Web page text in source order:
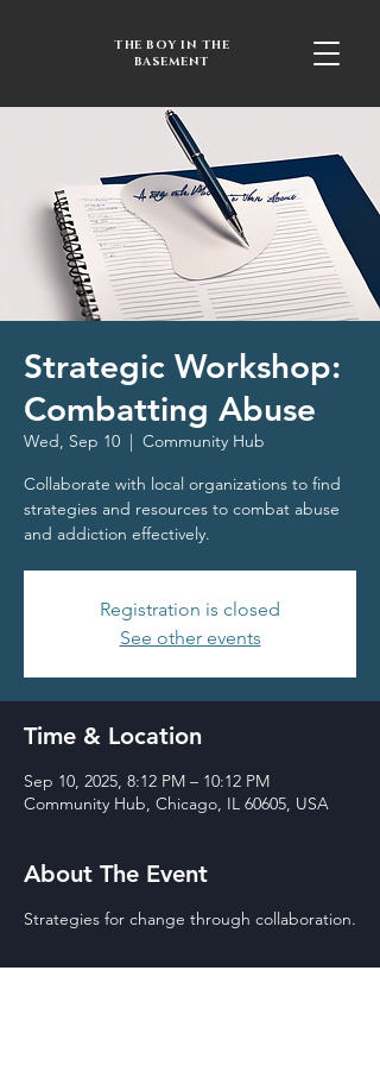
THE BOY IN THE
BASEMENT
Strategic Workshop:
Combatting Abuse
Wed, Sep 10
  |
Community Hub
Collaborate with local organizations to find
strategies and resources to combat abuse
and addiction effectively.
Registration is closed
See other events
Time & Location
Sep 10, 2025, 8:12 PM – 10:12 PM
Community Hub, Chicago, IL 60605, USA
About The Event
Strategies for change through collaboration.